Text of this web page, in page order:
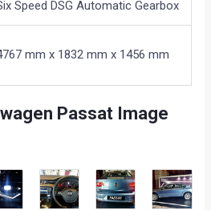
Speed DSG Automatic Gearbox
mm x 1832 mm x 1456 mm
Passat Image